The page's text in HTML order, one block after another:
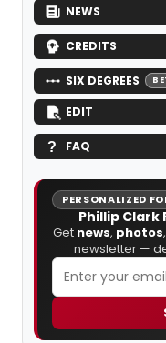
NEWS
CREDITS
SIX DEGREES
EDIT
FAQ
PERSONALIZED
Phillip
Get news, photos
newsletter —